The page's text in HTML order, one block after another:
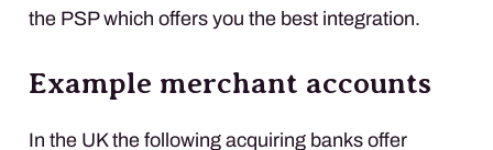
the PSPwhich offers you the best integration.
Example merchant accounts
In the UK the following acquiring banks offer